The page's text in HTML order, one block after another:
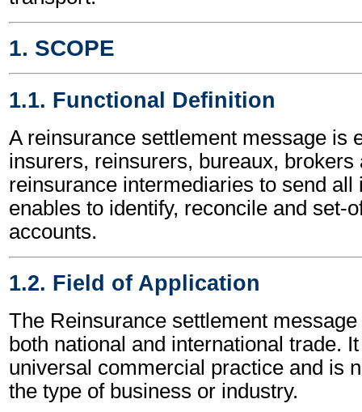
1. SCOPE
1.1. Functional Definition
A reinsurance settlement message is
insurers, reinsurers, bureaux, brokers
reinsurance intermediaries to send all
enables to identify, reconcile and set-
accounts.
1.2. Field of Application
The Reinsurance settlement
both national and international trade.
universal commercial practice and is
the type of business or industry.